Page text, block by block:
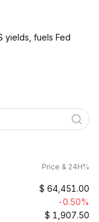
yields, fuels Fed
Price & 24H%
$ 64,451.00
-0.50%
$ 1,907.50